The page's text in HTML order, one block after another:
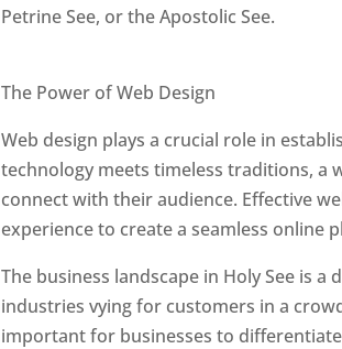
Petrine See, or the Apostolic See.
The Power of Web Design
Web design plays a crucial role in
technology meets timeless traditions, a
connect with their audience. Effective
experience to create a seamless online
The business landscape in Holy See is
industries vying for customers in a
important for businesses to